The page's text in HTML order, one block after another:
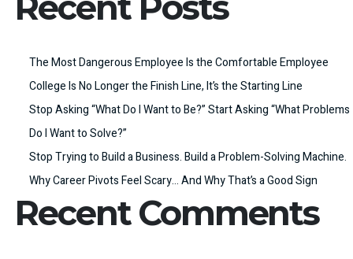
The Most Dangerous Employee Is the Comfortable Employee
College Is No Longer the Finish Line, It’s the Starting Line
Stop Asking “What Do I Want to Be?” Start Asking “What Problems
Do I Want to Solve?”
Stop Trying to Build a Business. Build a Problem-Solving Machine.
Why Career Pivots Feel Scary… And Why That’s a Good Sign
Recent Comments